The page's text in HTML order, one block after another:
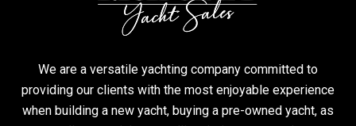
We are a versatile yachting company committed to
providing our clients with the most enjoyable experience
when building a new yacht, buying a pre-owned yacht, as